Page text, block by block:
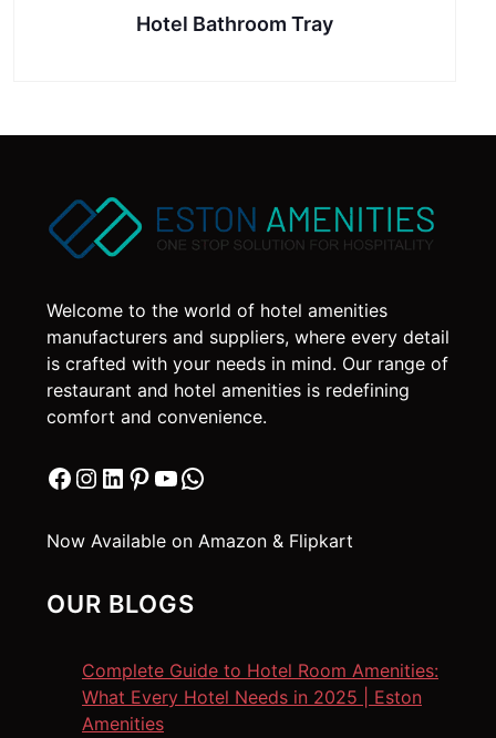
Hotel Bathroom Tray
Welcome to the world of hotel amenities
manufacturers and suppliers, where every detail
is crafted with your needs in mind. Our range of
restaurant and hotel amenities is redefining
comfort and convenience.
Facebook
Instagram
LinkedIn
Pinterest
YouTube
WhatsApp
Now Available on Amazon & Flipkart
OUR BLOGS
Complete Guide to Hotel Room Amenities:
What Every Hotel Needs in 2025 | Eston
Amenities